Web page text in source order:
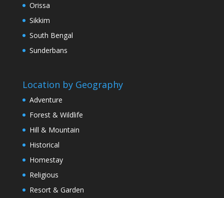
Orissa
Sikkim
South Bengal
Sunderbans
Location by Geography
Adventure
Forest & Wildlife
Hill & Mountain
Historical
Homestay
Religious
Resort & Garden